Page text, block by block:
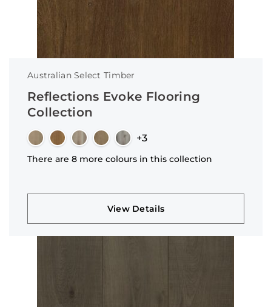
Australian Select Timber
Reflections Evoke Flooring
Collection
+3
There are 8 more colours in this collection
View Details